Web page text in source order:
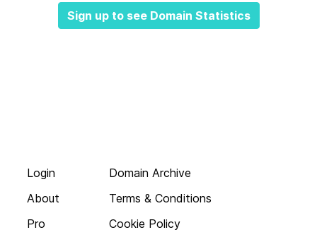
Sign up to see Domain Statistics
Login
About
Pro
Domain Archive
Terms & Conditions
Cookie Policy